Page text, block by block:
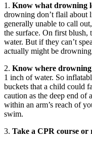
1. Know what drowning
drowning don’t flail about
generally unable to call
the surface. On first blush,
water. But if they can’t
actually might be
2. Know where
1 inch of water. So
buckets that a child could
caution as the deep end
within an arm’s reach of
swim.
3. Take a CPR course or